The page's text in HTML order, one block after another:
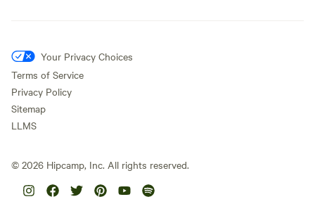
Your Privacy Choices
Terms of Service
Privacy Policy
Sitemap
LLMS
© 2026 Hipcamp, Inc. All rights reserved.